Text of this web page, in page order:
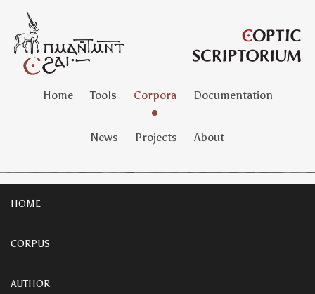
Home Tools Corpora Documentation
News Projects About
HOME
CORPUS
AUTHOR